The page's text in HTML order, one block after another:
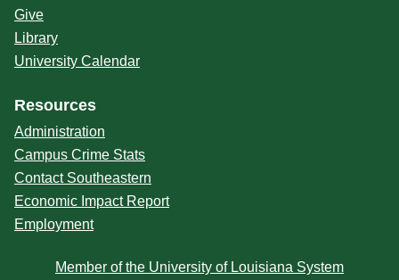
Give
Library
University Calendar
Resources
Administration
Campus Crime Stats
Contact Southeastern
Economic Impact Report
Employment
Member of the University of Louisiana System